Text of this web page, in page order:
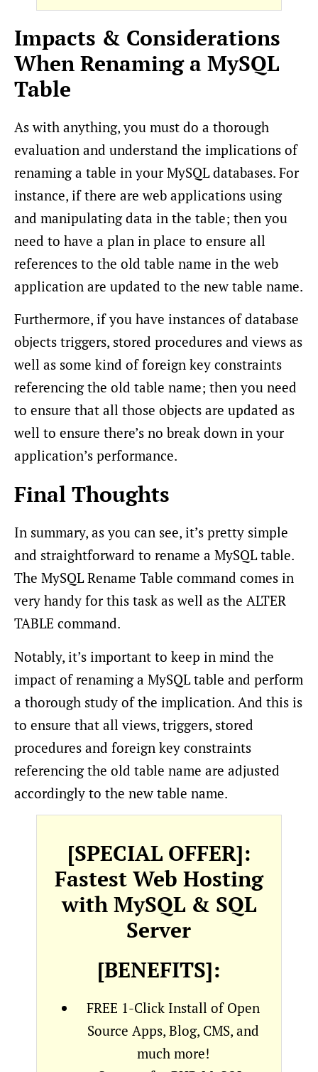
Impacts & Considerations
When Renaming a MySQL
Table
As with anything, you must do a thorough
evaluation and understand the implications of
renaming a table in your MySQL databases. For
instance, if there are web applications using
and manipulating data in the table; then you
need to have a plan in place to ensure all
references to the old table name in the web
application are updated to the new table name.
Furthermore, if you have instances of database
objects triggers, stored procedures and views as
well as some kind of foreign key constraints
referencing the old table name; then you need
to ensure that all those objects are updated as
well to ensure there’s no break down in your
application’s performance.
Final Thoughts
In summary, as you can see, it’s pretty simple
and straightforward to rename a MySQL table.
The MySQL Rename Table command comes in
very handy for this task as well as the ALTER
TABLE command.
Notably, it’s important to keep in mind the
impact of renaming a MySQL table and perform
a thorough study of the implication. And this is
to ensure that all views, triggers, stored
procedures and foreign key constraints
referencing the old table name are adjusted
accordingly to the new table name.
[SPECIAL OFFER]:
Fastest Web Hosting
with MySQL & SQL
Server
[BENEFITS]:
FREE 1-Click Install of Open
Source Apps, Blog, CMS, and
much more!